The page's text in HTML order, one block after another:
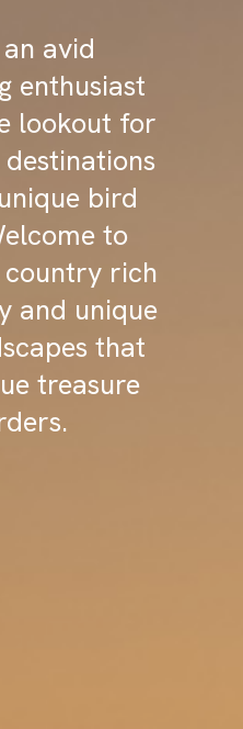
avid
enthusiast
lookout for
bird
to
rich
and unique
that
treasure